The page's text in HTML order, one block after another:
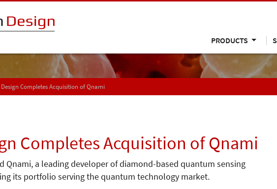
PRODUCTS
Completes Acquisition of Qnami
Completes Acquisition of Qnami
Qnami, a leading developer of diamond-based quantum sensing
its portfolio serving the quantum technology market.